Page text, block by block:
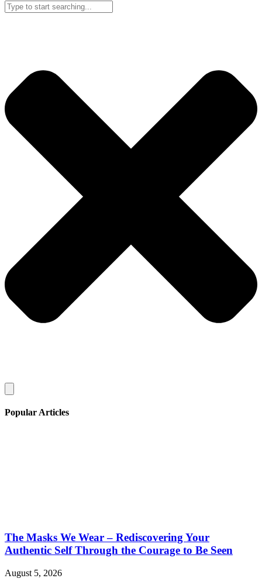
Popular Articles
The Masks We Wear – Rediscovering Your
Authentic Self Through the Courage to Be Seen
August 5, 2026